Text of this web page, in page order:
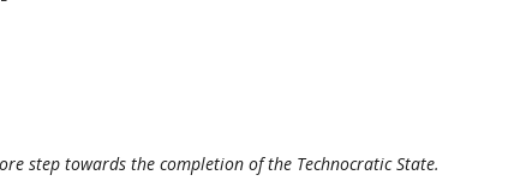
step towards the completion of the Technocratic State.